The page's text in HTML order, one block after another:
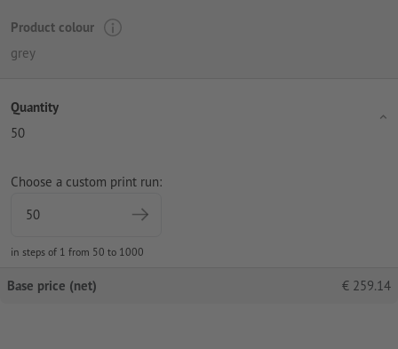
Product colour
grey
Quantity
50
Choose a custom print run:
in steps of 1 from 50 to 1000
Base price (net) € 259.14